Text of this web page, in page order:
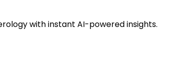
with instant AI-powered insights.